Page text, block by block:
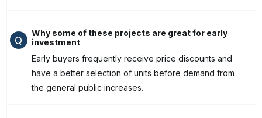
Q
Why some of these projects are great for early
investment
Early buyers frequently receive price discounts and
have a better selection of units before demand from
the general public increases.